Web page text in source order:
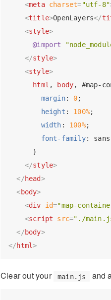
<meta charset="utf-8"
<title>OpenLayers</
<style>
@import
</style>
<style>
html , body, #map-
margin: 0;
height : 100%;
width : 100%;
font-family:
      }
</style>
</head>
<body>
<div id="map-
<script src="./
</body>
</html>
Clear out your main.js and